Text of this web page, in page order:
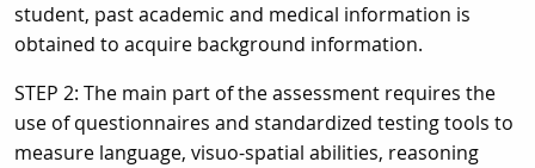
student, past academic and medical information is
obtained to acquire background information.
STEP 2: The main part of the assessment requires the
use of questionnaires and standardized testing tools to
measure language, visuo-spatial abilities, reasoning